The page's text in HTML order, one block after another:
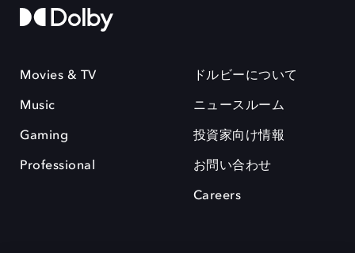
Movies & TV
Music
Gaming
Professional
ドルビーについて
ニュースルーム
投資家向け情報
お問い合わせ
Careers